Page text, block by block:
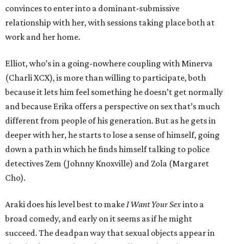
convinces to enter into a dominant-submissive
relationship with her, with sessions taking place both at
work and her home.
Elliot, who’s in a going-nowhere coupling with Minerva
(Charli XCX), is more than willing to participate, both
because it lets him feel something he doesn’t get normally
and because Erika offers a perspective on sex that’s much
different from people of his generation. But as he gets in
deeper with her, he starts to lose a sense of himself, going
down a path in which he finds himself talking to police
detectives Zem (Johnny Knoxville) and Zola (Margaret
Cho).
Araki does his level best to makeI Want Your Sexinto a
broad comedy, and early on it seems as if he might
succeed. The deadpan way that sexual objects appear in